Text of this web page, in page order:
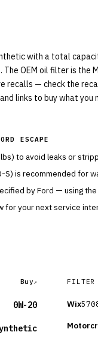
with a total
OEM oil filter is
recalls — check the
links to buy what you
ESCAPE
to avoid leaks or
S) is recommended for
byFord — using
for your next service
Buy
0W-20
FILTER
Wix